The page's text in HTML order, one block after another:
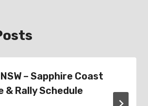
– Sapphire Coast
& Rally Schedule